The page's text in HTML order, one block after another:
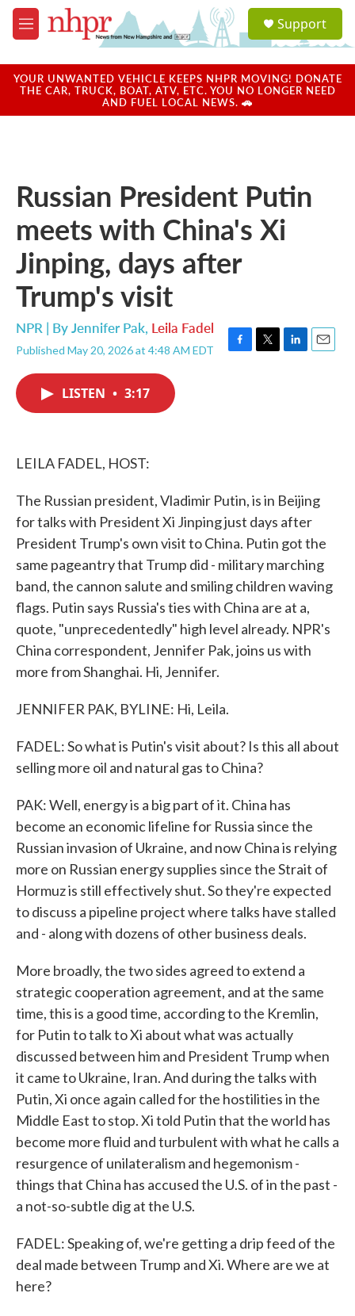
Skip to main content
M
e
u
a
u
Support
YOUR UNWANTED VEHICLE KEEPS NHPR MOVING! DONATE
THE CAR, TRUCK, BOAT, ATV, ETC. YOU NO LONGER NEED
AND FUEL LOCAL NEWS. 🚗
Russian President Putin
meets with China's Xi
Jinping, days after
Trump's visit
NPR | ByJennifer Pak, Leila Fadel
Published May 20, 2026 at 4:48 AM EDT
F
T
L
E
LISTEN • 3:17
LEILA FADEL, HOST:
The Russian president, Vladimir Putin, is in Beijing
for talks with President Xi Jinping just days after
President Trump's own visit to China. Putin got the
same pageantry that Trump did - military marching
band, the cannon salute and smiling children waving
flags. Putin says Russia's ties with China are at a,
quote, "unprecedentedly" high level already. NPR's
China correspondent, Jennifer Pak, joins us with
more from Shanghai. Hi, Jennifer.
JENNIFER PAK, BYLINE: Hi, Leila.
FADEL: So what is Putin's visit about? Is this all about
selling more oil and natural gas to China?
PAK: Well, energy is a big part of it. China has
become an economic lifeline for Russia since the
Russian invasion of Ukraine, and now China is relying
more on Russian energy supplies since the Strait of
Hormuz is still effectively shut. So they're expected
to discuss a pipeline project where talks have stalled
and - along with dozens of other business deals.
More broadly, the two sides agreed to extend a
strategic cooperation agreement, and at the same
time, this is a good time, according to the Kremlin,
for Putin to talk to Xi about what was actually
discussed between him and President Trump when
it came to Ukraine, Iran. And during the talks with
Putin, Xi once again called for the hostilities in the
Middle East to stop. Xi told Putin that the world has
become more fluid and turbulent with what he calls a
resurgence of unilateralism and hegemonism -
things that China has accused the U.S. of in the past -
a not-so-subtle dig at the U.S.
FADEL: Speaking of, we're getting a drip feed of the
deal made between Trump and Xi. Where are we at
here?